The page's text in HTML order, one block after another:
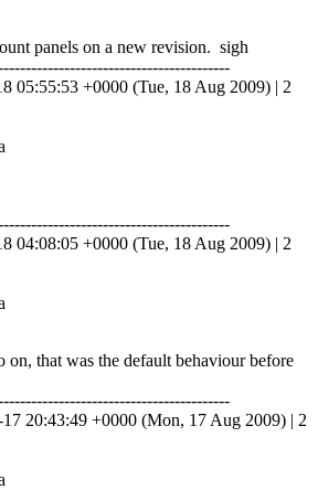
panels on a new revision. sigh
05:55:53 +0000 (Tue, 18 Aug 2009) | 2
04:08:05 +0000 (Tue, 18 Aug 2009) | 2
on, that was the default behaviour before
20:43:49 +0000 (Mon, 17 Aug 2009) | 2